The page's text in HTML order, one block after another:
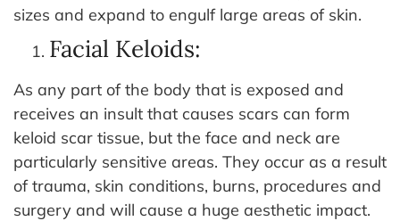
sizes and expand to engulf large areas of skin.
Facial Keloids:
As any part of the body that is exposed and
receives an insult that causes scars can form
keloid scar tissue, but the face and neck are
particularly sensitive areas. They occur as a result
of trauma, skin conditions, burns, procedures and
surgery and will cause a huge aesthetic impact.